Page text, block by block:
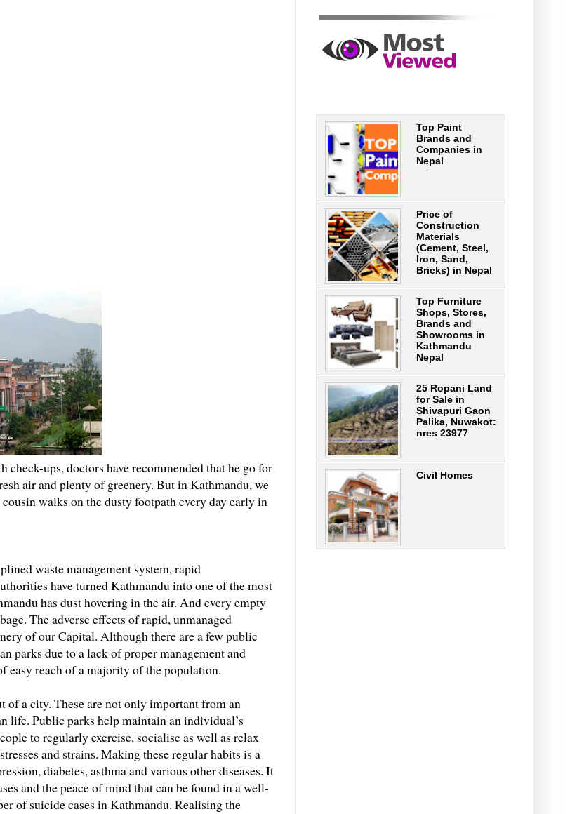
ups, doctors have recommended that he go for
air and plenty of greenery. But in Kathmandu, we
walks on the dusty footpath every day early in
waste management system, rapid
have turned Kathmandu into one of the most
has dust hovering in the air. And every empty
The adverse effects of rapid, unmanaged
of our Capital. Although there are a few public
parks due to a lack of proper management and
reach of a majority of the population.
of a city. These are not only important from an
life. Public parks help maintain an individual’s
to regularly exercise, socialise as well as relax
and strains. Making these regular habits is a
diabetes, asthma and various other diseases. It
and the peace of mind that can be found in a well-
of suicide cases in Kathmandu. Realising the
Top Paint
Brands and
Companies in
Nepal
Price of
Construction
Materials
(Cement, Steel,
Iron, Sand,
Bricks) in Nepal
Top Furniture
Shops, Stores,
Brands and
Showrooms in
Kathmandu
Nepal
25 Ropani Land
for Sale in
Shivapuri Gaon
Palika, Nuwakot:
nres 23977
Civil Homes